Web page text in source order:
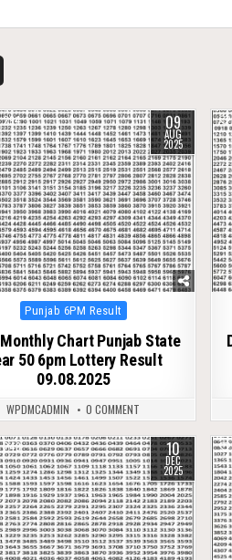
294 09
AUG
2025
Posted
Punjab 6PM Result
Chart Punjab State
50 6pm Lottery Result
09.08.2025
WPDMCADMIN 0 COMMENT
243 10
DEC
2025